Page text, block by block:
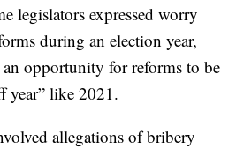
legislators expressed worry
during an election year,
opportunity for reforms to be
year” like 2021.
allegations of bribery